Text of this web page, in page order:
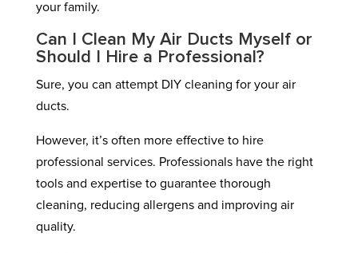
your family.
Can I Clean My Air Ducts Myself or
Should I Hire a Professional?
Sure, you can attempt DIY cleaning for your air
ducts.
However, it’s often more effective to hire
professional services. Professionals have the right
tools and expertise to guarantee thorough
cleaning, reducing allergens and improving air
quality.